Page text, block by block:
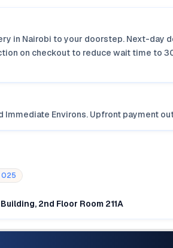
in Nairobi to your doorstep. Next-day
on checkout to reduce wait time to
Immediate Environs. Upfront payment
2nd Floor Room 211A